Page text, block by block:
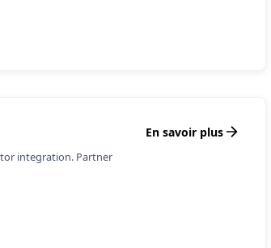
integration. Partner
En savoir plus